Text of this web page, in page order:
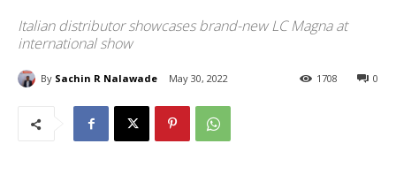
Italian distributor showcases brand-new LC Magna at
international show
By Sachin R Nalawade May 30, 2022 0
1708